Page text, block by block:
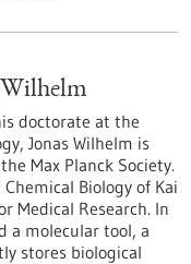
doctorate at the
Jonas Wilhelm is
Max Planck Society.
Biology of Kai
Medical Research. In
a molecular tool, a
stores biological